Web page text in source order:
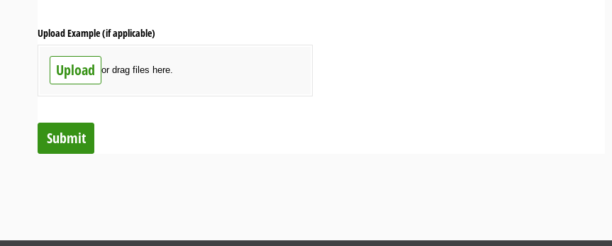
Upload Example (if applicable)
Upload or drag files here.
Submit